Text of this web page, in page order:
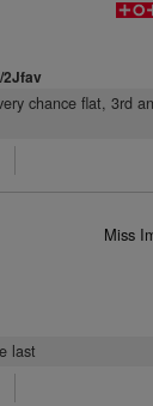
2Jfav
chance flat, 3rd
Miss
last